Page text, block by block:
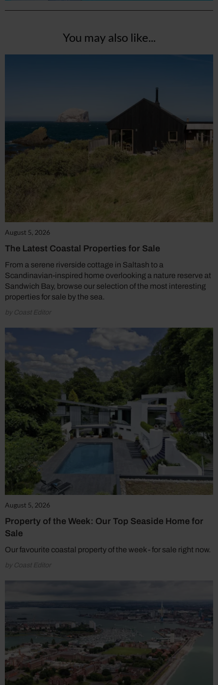
You may also like...
August 5, 2026
The Latest Coastal Properties for Sale
From a serene riverside cottage in Saltash to a
Scandinavian-inspired home overlooking a nature reserve at
Sandwich Bay, browse our selection of the most interesting
properties for sale by the sea.
by Coast Editor
August 5, 2026
Property of the Week: Our Top Seaside Home for
Sale
Our favourite coastal property of the week - for sale right now.
by Coast Editor